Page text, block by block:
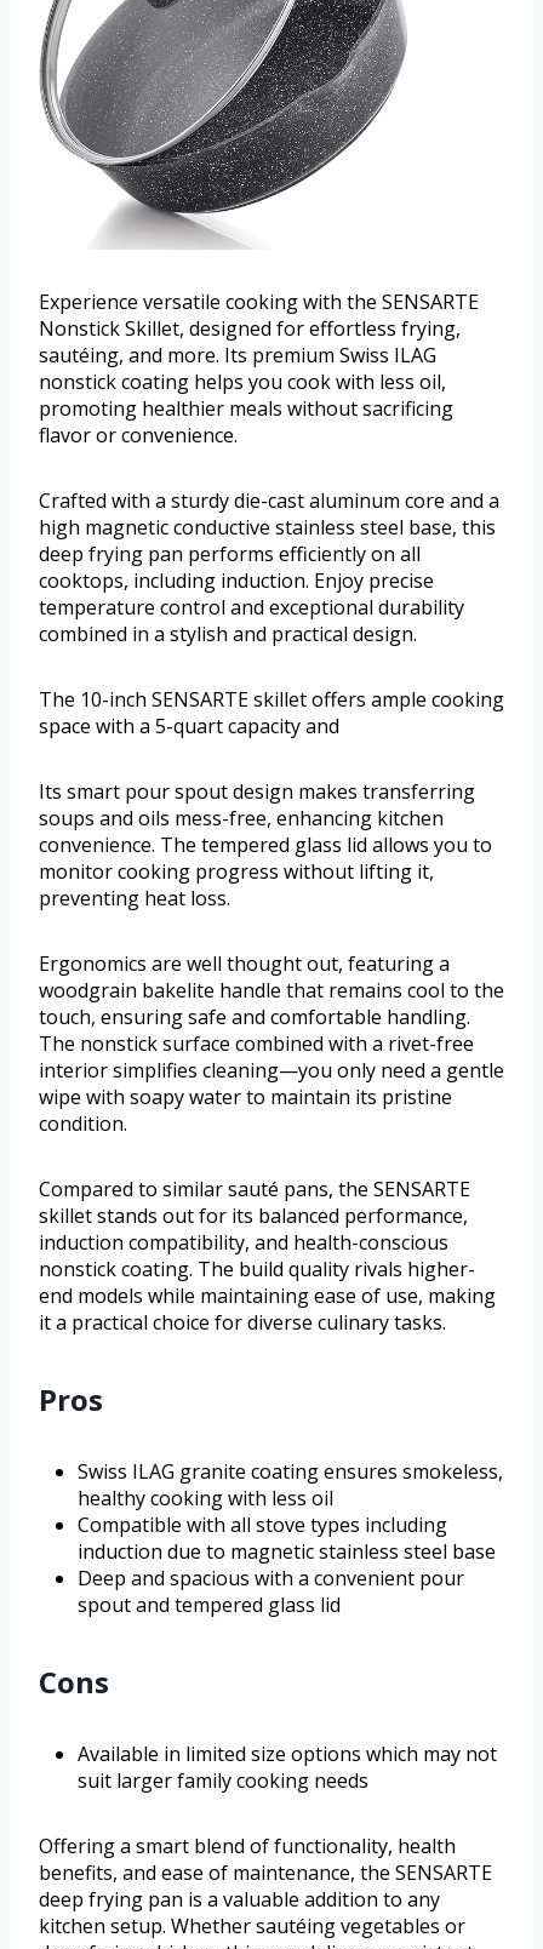
Experience versatile cooking with the SENSARTE
Nonstick Skillet, designed for effortless frying,
sautéing, and more. Its premium Swiss ILAG
nonstick coating helps you cook with less oil,
promoting healthier meals without sacrificing
flavor or convenience.
Crafted with a sturdy die-cast aluminum core and a
high magnetic conductive stainless steel base, this
deep frying pan performs efficiently on all
cooktops, including induction. Enjoy precise
temperature control and exceptional durability
combined in a stylish and practical design.
The 10-inch SENSARTE skillet offers ample cooking
space with a 5-quart capacity and
Its smart pour spout design makes transferring
soups and oils mess-free, enhancing kitchen
convenience. The tempered glass lid allows you to
monitor cooking progress without lifting it,
preventing heat loss.
Ergonomics are well thought out, featuring a
woodgrain bakelite handle that remains cool to the
touch, ensuring safe and comfortable handling.
The nonstick surface combined with a rivet-free
interior simplifies cleaning—you only need a gentle
wipe with soapy water to maintain its pristine
condition.
Compared to similar sauté pans, the SENSARTE
skillet stands out for its balanced performance,
induction compatibility, and health-conscious
nonstick coating. The build quality rivals higher-
end models while maintaining ease of use, making
it a practical choice for diverse culinary tasks.
Pros
Swiss ILAG granite coating ensures smokeless,
healthy cooking with less oil
Compatible with all stove types including
induction due to magnetic stainless steel base
Deep and spacious with a convenient pour
spout and tempered glass lid
Cons
Available in limited size options which may not
suit larger family cooking needs
Offering a smart blend of functionality, health
benefits, and ease of maintenance, the SENSARTE
deep frying pan is a valuable addition to any
kitchen setup. Whether sautéing vegetables or